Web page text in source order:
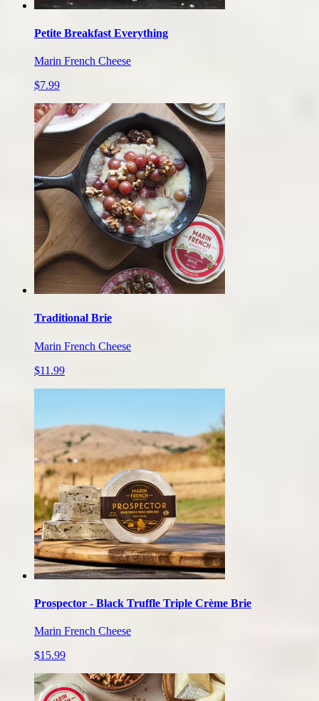
Petite Breakfast Everything
Marin French Cheese
$7.99
Traditional Brie
Marin French Cheese
$11.99
Prospector - Black Truffle Triple Crème Brie
Marin French Cheese
$15.99